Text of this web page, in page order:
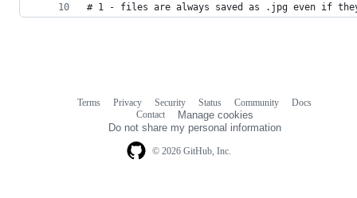
# 1 - files are always saved as .jpg even if
© 2026 GitHub, Inc.
Terms Privacy Security Status Community
Docs
Contact
Manage cookies
Do not share my personal information